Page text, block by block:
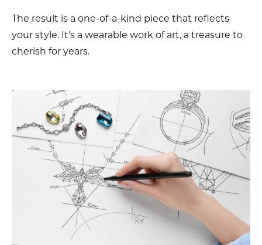
The result is a one-of-a-kind piece that reflects
your style. It's a wearable work of art, a treasure to
cherish for years.